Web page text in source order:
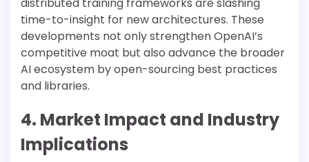
time-to-insight for new architectures. These
developments not only strengthen OpenAI’s
competitive moat but also advance the broader
AI ecosystem by open-sourcing best practices
and libraries.
4. Market Impact and Industry
Implications